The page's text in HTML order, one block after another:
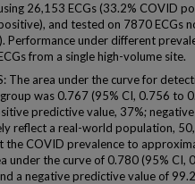
26,153 ECGs (33.2% COVID
and tested on 7870 ECGs
Performance under different
from a single high-volume site.
The area under the curve for
was 0.767 (95% CI, 0.756 to
predictive value, 37%;
reflect a real-world population,
the COVID prevalence to
under the curve of 0.780 (95%
a negative predictive value of